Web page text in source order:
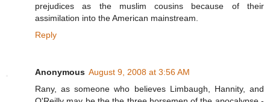
prejudices as the muslim cousins because of their
assimilation into the American mainstream.
Reply
Anonymous August 9, 2008 at 3:56 AM
Rany, as someone who believes Limbaugh, Hannity, and